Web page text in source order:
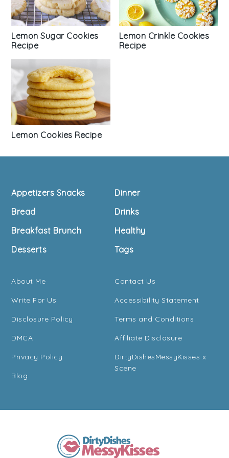
Lemon Sugar Cookies
Recipe
Lemon Crinkle Cookies
Recipe
Lemon Cookies Recipe
Footer
Appetizers Snacks
Bread
Breakfast Brunch
Desserts
Dinner
Drinks
Healthy
Tags
About Me
Write For Us
Disclosure Policy
DMCA
Privacy Policy
Blog
Contact Us
Accessibility Statement
Terms and Conditions
Affiliate Disclosure
DirtyDishesMessyKisses x
Scene